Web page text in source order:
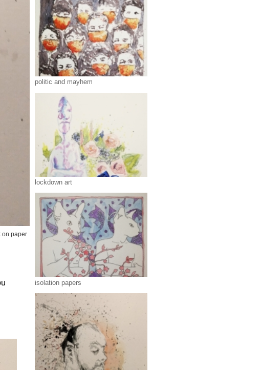
on paper
politic and mayhem
lockdown art
isolation papers